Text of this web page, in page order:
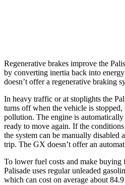
Regenerative brakes improve the
by converting inertia back into
doesn’t offer a regenerative braking
In heavy traffic or at stoplights the
turns off when the vehicle is
pollution. The engine is
ready to move again. If the
the system can be manually disabled
trip. The GX doesn’t offer an
To lower fuel costs and make buying
Palisade uses regular unleaded
which can cost on average about